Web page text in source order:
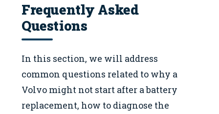
Frequently Asked
Questions
In this section, we will address
common questions related to why a
Volvo might not start after a battery
replacement, how to diagnose the